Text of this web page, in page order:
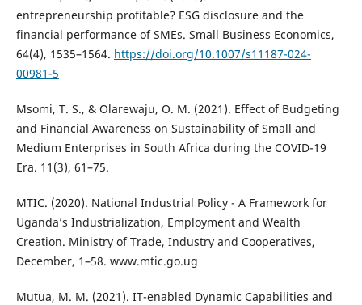
entrepreneurship profitable? ESG disclosure and the
financial performance of SMEs. Small Business Economics,
64(4), 1535–1564. https://doi.org/10.1007/s11187-024-
00981-5
Msomi, T. S., & Olarewaju, O. M. (2021). Effect of Budgeting
and Financial Awareness on Sustainability of Small and
Medium Enterprises in South Africa during the COVID-19
Era. 11(3), 61–75.
MTIC. (2020). National Industrial Policy - A Framework for
Uganda’s Industrialization, Employment and Wealth
Creation. Ministry of Trade, Industry and Cooperatives,
December, 1–58. www.mtic.go.ug
Mutua, M. M. (2021). IT-enabled Dynamic Capabilities and